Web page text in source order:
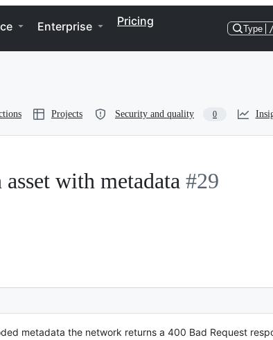
Enterprise Pricing
Type /
Projects Security and quality 0
with metadata #29
metadata the network returns a 400 Bad Request